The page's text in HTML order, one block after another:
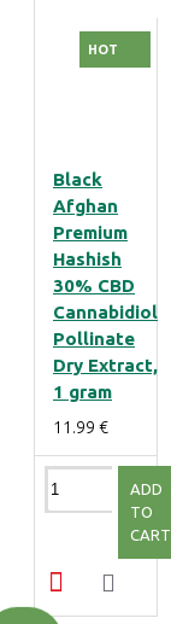
HOT
Black
Afghan
Premium
Hashish
30% CBD
Cannabidiol
Pollinate
Dry Extract,
1 gram
11.99 €
ADD
TO
CART